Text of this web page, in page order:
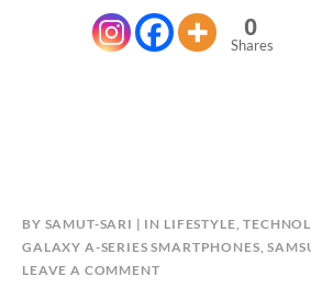
0
Shares
BY SAMUT-SARI IN LIFESTYLE,
GALAXY A-SERIES SMARTPHONES,
LEAVE A COMMENT